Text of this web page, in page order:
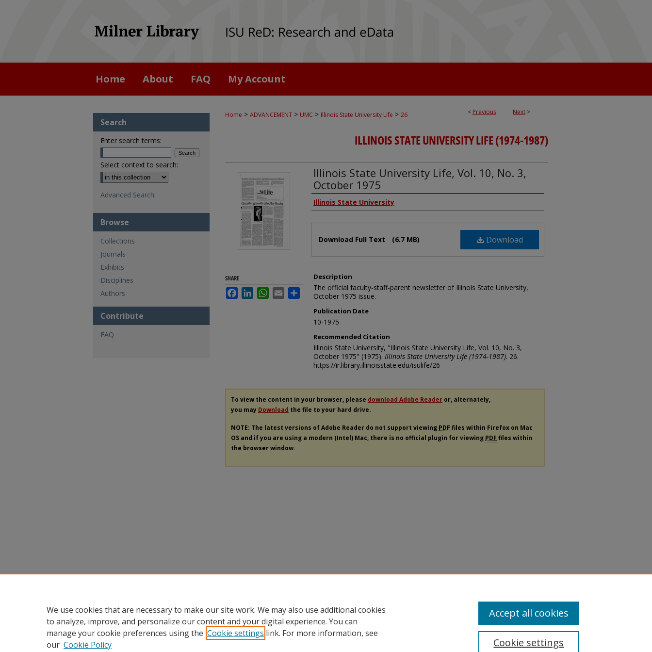
Home About FAQ My Account
< Previous Next >
Home > ADVANCEMENT > UMC > Illinois State University Life > 26
ILLINOIS STATE UNIVERSITY LIFE (1974-1987)
Illinois State University Life, Vol. 10, No. 3,
October 1975
Authors
Illinois State University
Download
Download Full Text (6.7 MB)
Description
The official faculty-staff-parent newsletter of Illinois State University,
October 1975 issue.
Publication Date
10-1975
Recommended Citation
Illinois State University, "Illinois State University Life, Vol. 10, No. 3,
October 1975" (1975). Illinois State University Life (1974-1987). 26.
https://ir.library.illinoisstate.edu/isulife/26
SHARE
FacebookLinkedInWhatsApp
Email Share
To view the content in your browser, please download Adobe Reader or, alternately,
you may Download the file to your hard drive.
NOTE: The latest versions of Adobe Reader do not support viewing PDF files within Firefox on Mac
OS and if you are using a modern (Intel) Mac, there is no official plugin for viewing PDF files within
the browser window.
Search
Enter search terms:
Select context to search:
Advanced Search
Browse
Collections
Journals
Exhibits
Disciplines
Authors
Contribute
FAQ
We use cookies that are necessary to make our site work. We may also use additional cookies
to analyze, improve, and personalize our content and your digital experience. You can
manage your cookie preferences using the Cookie settings link. For more information, see
our Cookie Policy Cookie settings
Accept all cookies